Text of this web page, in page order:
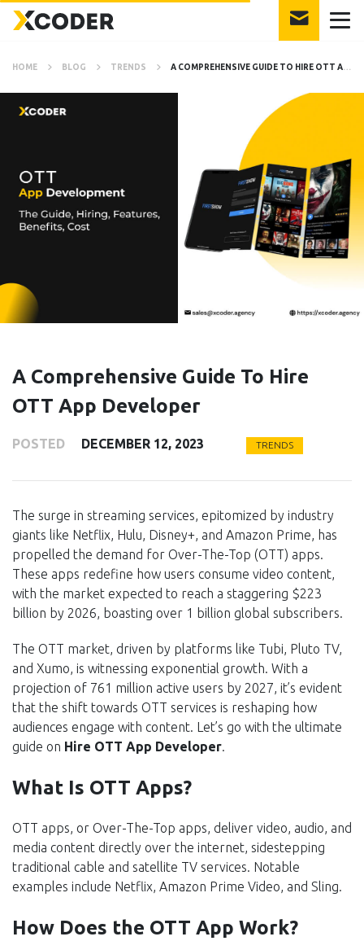
HOME BLOG TRENDS A COMPREHENSIVE GUIDE TO HIRE OTT APP DEVELOPER
A Comprehensive Guide To Hire
OTT App Developer
POSTED DECEMBER 12, 2023 TRENDS
The surge in streaming services, epitomized by industry
giants like Netflix, Hulu, Disney+, and Amazon Prime, has
propelled the demand for Over-The-Top (OTT) apps.
These apps redefine how users consume video content,
with the market expected to reach a staggering $223
billion by 2026, boasting over 1 billion global subscribers.
The OTT market, driven by platforms like Tubi, Pluto TV,
and Xumo, is witnessing exponential growth. With a
projection of 761 million active users by 2027, it’s evident
that the shift towards OTT services is reshaping how
audiences engage with content. Let’s go with the ultimate
guide on Hire OTT App Developer
What Is OTT Apps?
OTT apps, or Over-The-Top apps, deliver video, audio, and
media content directly over the internet, sidestepping
traditional cable and satellite TV services. Notable
examples include Netflix, Amazon Prime Video, and Sling.
How Does the OTT App Work?